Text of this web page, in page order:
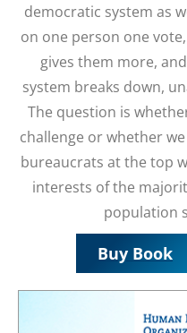
democratic system as
on one person one
gives them more,
system breaks down,
The question is
challenge or whether
bureaucrats at the top
interests of the
population
Buy Book